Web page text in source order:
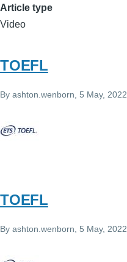
Article type
Video
TOEFL
By ashton.wenborn , 5 May, 2022
TOEFL
By ashton.wenborn , 5 May, 2022